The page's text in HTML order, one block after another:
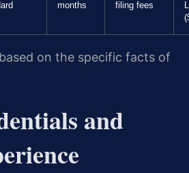
months
filing fees
on the specific facts of
and